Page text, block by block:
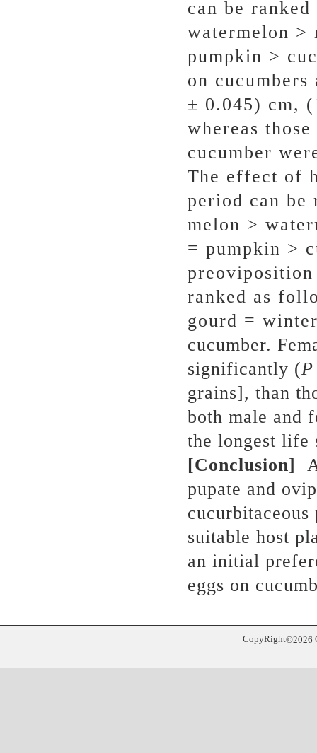
can be
watermelon >
pumpkin >
on
± 0.045) cm,
whereas
cucumber
The effect of
period can
melon >
= pumpkin >
ranked as
gourd =
cucumber.
significantly (
grains], than
both male and
the longest life
[Conclusion]
pupate and
cucurbitaceous
suitable host
an initial
eggs on
CopyRight©2026